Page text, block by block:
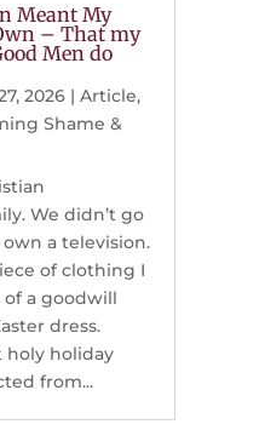
Meant My
– That my
Men do
2026| Article,
Shame &
We didn’t go
a television.
of clothing I
a goodwill
dress.
holy holiday
from...